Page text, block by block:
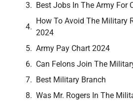
Best Jobs In The Army For
How To Avoid The Military
2024
Army Pay Chart 2024
Can Felons Join The
Best Military Branch
Was Mr. Rogers In The